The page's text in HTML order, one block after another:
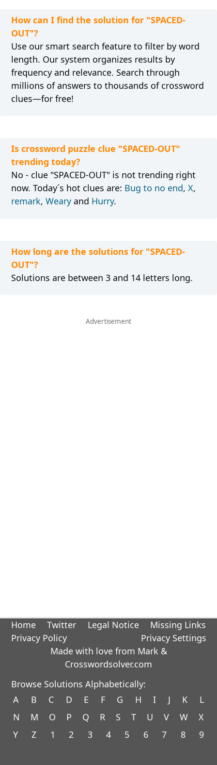
How can I find the solution for "SPACED-
OUT"?
Use our smart search feature to filter by word
length. Our system organizes results by
frequency and relevance. Search through
millions of answers to thousands of crossword
clues—for free!
Is crossword puzzle clue "SPACED-OUT"
trending today?
No - clue "SPACED-OUT" is not trending right
now. Today´s hot clues are: Bug to no end, X,
remark, Wearyand Hurry.
How long are the solutions for "SPACED-
OUT"?
Solutions are between 3 and 14 letters long.
Home Twitter Legal Notice
Missing Links
Privacy Policy
Privacy Settings
Made with love from Mark &
Crosswordsolver.com
Browse Solutions Alphabetically:
A
B C D E F G H I J K
L
N
M O P Q R S T U V W
X
Y
Z 1 2 3 4 5 6 7 8 9